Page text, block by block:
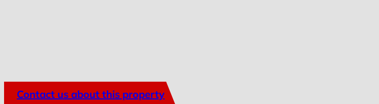
Contact us about this property